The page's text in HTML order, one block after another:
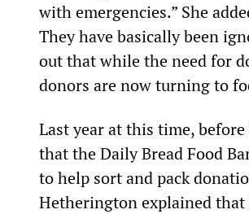
with emergencies.” She
They have basically been
out that while the need for
donors are now turning to
Last year at this time,
that the Daily Bread Food
to help sort and pack
Hetherington explained that